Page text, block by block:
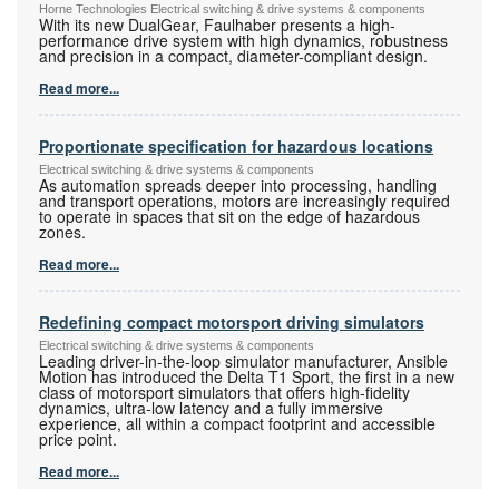
Horne Technologies Electrical switching & drive systems & components
With its new DualGear, Faulhaber presents a high-
performance drive system with high dynamics, robustness
and precision in a compact, diameter-compliant design.
Read more...
Proportionate specification for hazardous locations
Electrical switching & drive systems & components
As automation spreads deeper into processing, handling
and transport operations, motors are increasingly required
to operate in spaces that sit on the edge of hazardous
zones.
Read more...
Redefining compact motorsport driving simulators
Electrical switching & drive systems & components
Leading driver-in-the-loop simulator manufacturer, Ansible
Motion has introduced the Delta T1 Sport, the first in a new
class of motorsport simulators that offers high-fidelity
dynamics, ultra-low latency and a fully immersive
experience, all within a compact footprint and accessible
price point.
Read more...